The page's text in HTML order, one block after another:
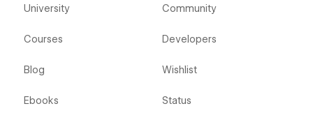
University
Courses
Blog
Ebooks
Community
Developers
Wishlist
Status